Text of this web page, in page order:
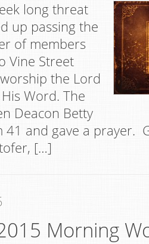
long threat
up passing the
of members
Vine Street
the Lord
Word. The
Deacon Betty
41 and gave a prayer.
[…]
Morning